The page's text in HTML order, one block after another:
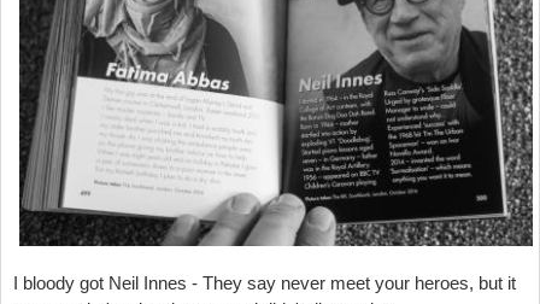
I bloody got Neil Innes - They say never meet your heroes, but it